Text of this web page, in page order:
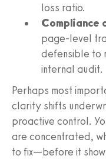
loss ratio.
Compliance
page-level
defensible to
internal audit.
Perhaps most
clarity shifts
proactive control.
are concentrated,
to fix—before it